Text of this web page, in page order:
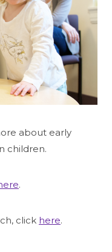
about early
children.
.
click here.